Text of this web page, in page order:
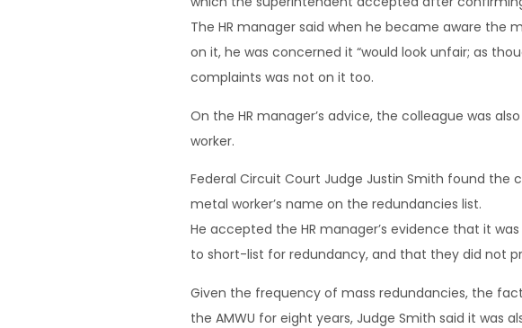
The HR manager said when he became aware the
on it, he was concerned it “would look unfair; as
complaints was not on it too.
On the HR manager’s advice, the colleague was
worker.
Federal Circuit Court Judge Justin Smith found the
metal worker’s name on the redundancies list.
He accepted the HR manager’s evidence that it
to short-list for redundancy, and that they did not
Given the frequency of mass redundancies, the
the AMWU for eight years, Judge Smith said it was